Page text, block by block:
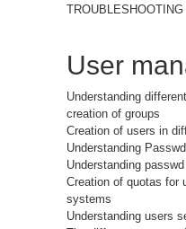
TROUBLESHOOTING
User
Understanding
creation of groups
Creation of users in
Understanding
Understanding
Creation of quotas for
systems
Understanding users